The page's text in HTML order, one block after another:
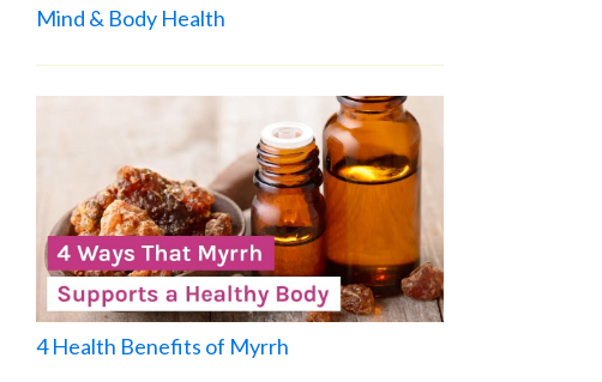
Mind & Body Health
4 Health Benefits of Myrrh